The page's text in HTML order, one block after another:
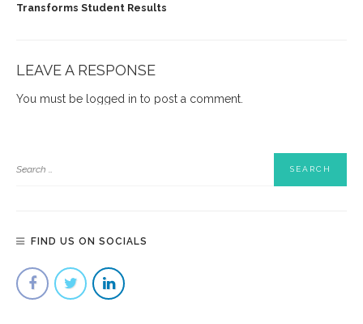
Transforms Student Results
LEAVE A RESPONSE
You must be logged in to post a comment.
FIND US ON SOCIALS